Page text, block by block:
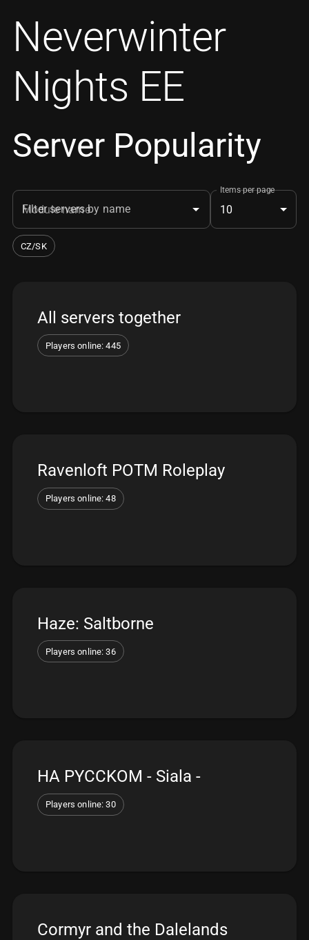
Neverwinter
Nights EE
Server Popularity
Filter servers by name
Items per page
10
CZ/SK
All servers together
Players online: 445
Ravenloft POTM Roleplay
Players online: 48
Haze: Saltborne
Players online: 36
HA PYCCKOM - Siala -
Players online: 30
Cormyr and the Dalelands